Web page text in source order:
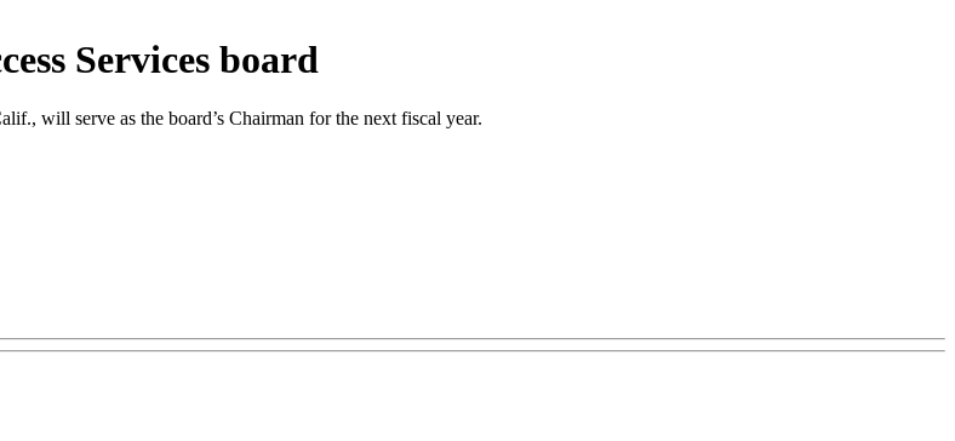
Services board
will serve as the board’s Chairman for the next fiscal year.